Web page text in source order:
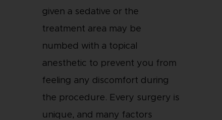
given a sedative or the
treatment area may be
numbed with a topical
anesthetic to prevent you from
feeling any discomfort during
the procedure. Every surgery is
unique, and many factors